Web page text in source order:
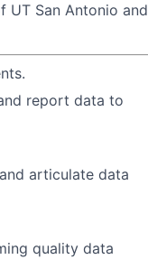
UT San Antonio and
report data to
articulate data
quality data